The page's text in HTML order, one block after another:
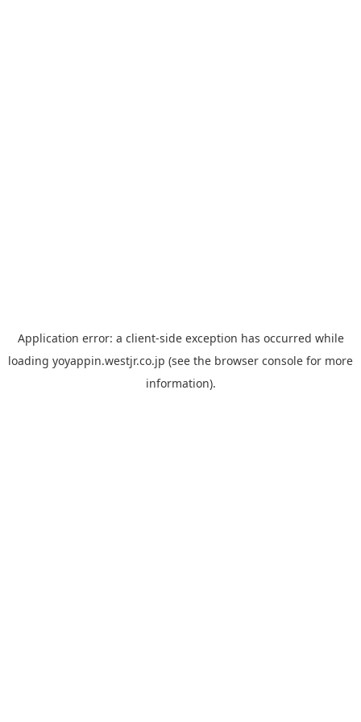
Application error: a client-side exception has occurred while
loading yoyappin.westjr.co.jp (see the browser console for more
information).